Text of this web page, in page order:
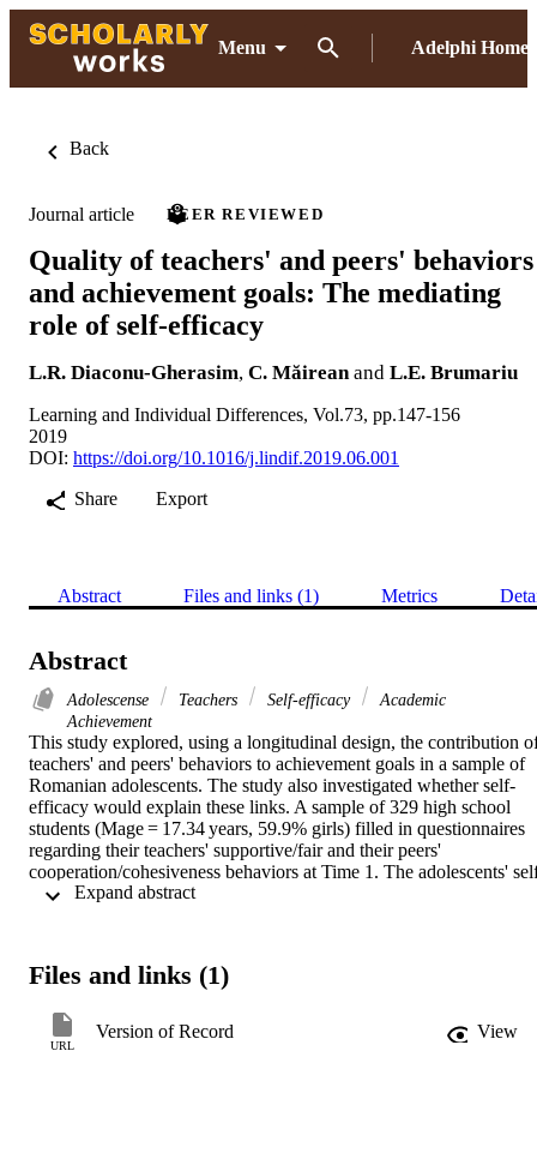
Menu Adelphi Home
Back
Journal article PEER REVIEWED
Quality of teachers' and peers' behaviors
and achievement goals: The mediating
role of self-efficacy
L.R. Diaconu-Gherasim, C. Măirean and L.E. Brumariu
Learning and Individual Differences, Vol.73, pp.147-156
2019
DOI: https://doi.org/10.1016/j.lindif.2019.06.001
Share
Export
Abstract Files and links (1) Metrics
Abstract
Adolescense Teachers Self-efficacy
Academic
Achievement
This study explored, using a longitudinal design, the contribution
teachers' and peers' behaviors to achievement goals in a sample of
Romanian adolescents. The study also investigated whether self-
efficacy would explain these links. A sample of 329 high school
students (Mage = 17.34 years, 59.9% girls) filled in questionnaires
regarding their teachers' supportive/fair and their peers'
cooperation/cohesiveness behaviors at Time 1. The adolescents'
efficacy was measured 12 months later at Time 2, and then
although when controlling for each other, none of these factors had
The findings suggested that self-efficacy explained the associations
between the teachers' support/equity behaviors, rather than peers'
Files and links (1)
URL
Version of Record View